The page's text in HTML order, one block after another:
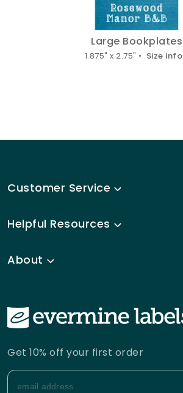
Large Bookplates
1.875" x 2.75" • Size info
Customer Service
Helpful Resources
About
Get 10% off your first order